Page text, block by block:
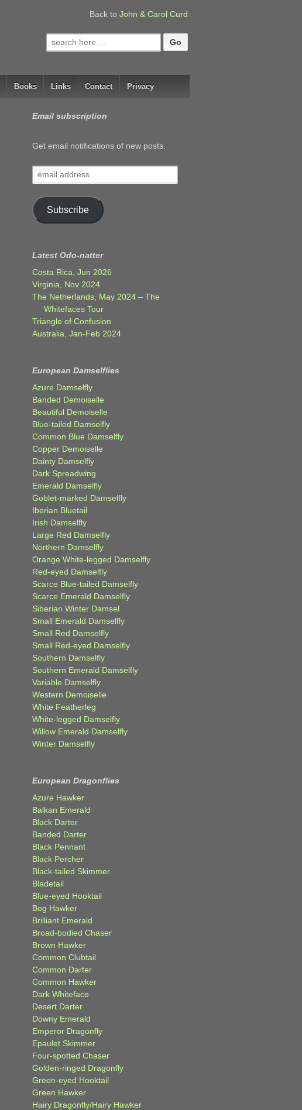
Back to John & Carol Curd
Search
for:
Books Links Contact Privacy
Email subscription
Get email notifications of new posts.
address
Subscribe
Latest Odo-natter
Costa Rica, Jun 2026
Virginia, Nov 2024
The Netherlands, May 2024 – The
Whitefaces Tour
Triangle of Confusion
Australia, Jan-Feb 2024
European Damselflies
Azure Damselfly
Banded Demoiselle
Beautiful Demoiselle
Blue-tailed Damselfly
Common Blue Damselfly
Copper Demoiselle
Dainty Damselfly
Dark Spreadwing
Emerald Damselfly
Goblet-marked Damselfly
Iberian Bluetail
Irish Damselfly
Large Red Damselfly
Northern Damselfly
Orange White-legged Damselfly
Red-eyed Damselfly
Scarce Blue-tailed Damselfly
Scarce Emerald Damselfly
Siberian Winter Damsel
Small Emerald Damselfly
Small Red Damselfly
Small Red-eyed Damselfly
Southern Damselfly
Southern Emerald Damselfly
Variable Damselfly
Western Demoiselle
White Featherleg
White-legged Damselfly
Willow Emerald Damselfly
Winter Damselfly
European Dragonflies
Azure Hawker
Balkan Emerald
Black Darter
Banded Darter
Black Pennant
Black Percher
Black-tailed Skimmer
Bladetail
Blue-eyed Hooktail
Bog Hawker
Brilliant Emerald
Broad-bodied Chaser
Brown Hawker
Common Clubtail
Common Darter
Common Hawker
Dark Whiteface
Desert Darter
Downy Emerald
Emperor Dragonfly
Epaulet Skimmer
Four-spotted Chaser
Golden-ringed Dragonfly
Green-eyed Hooktail
Green Hawker
Hairy Dragonfly/Hairy Hawker